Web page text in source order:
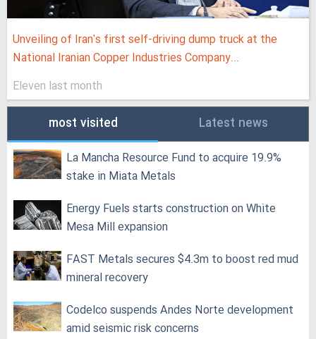
Unveiling of Iran's first self-driving dump truck at the
National Iranian Copper Industries Company...
Eleven last month
most visited Latest news
La Mancha Resource Fund to acquire 19.9%
stake in Miata Metals
Energy Fuels starts construction on White
Mesa Mill expansion
FAST Metals secures $4.3m to boost red mud
mineral recovery
Codelco suspends Andes Norte development
amid seismic risk concerns